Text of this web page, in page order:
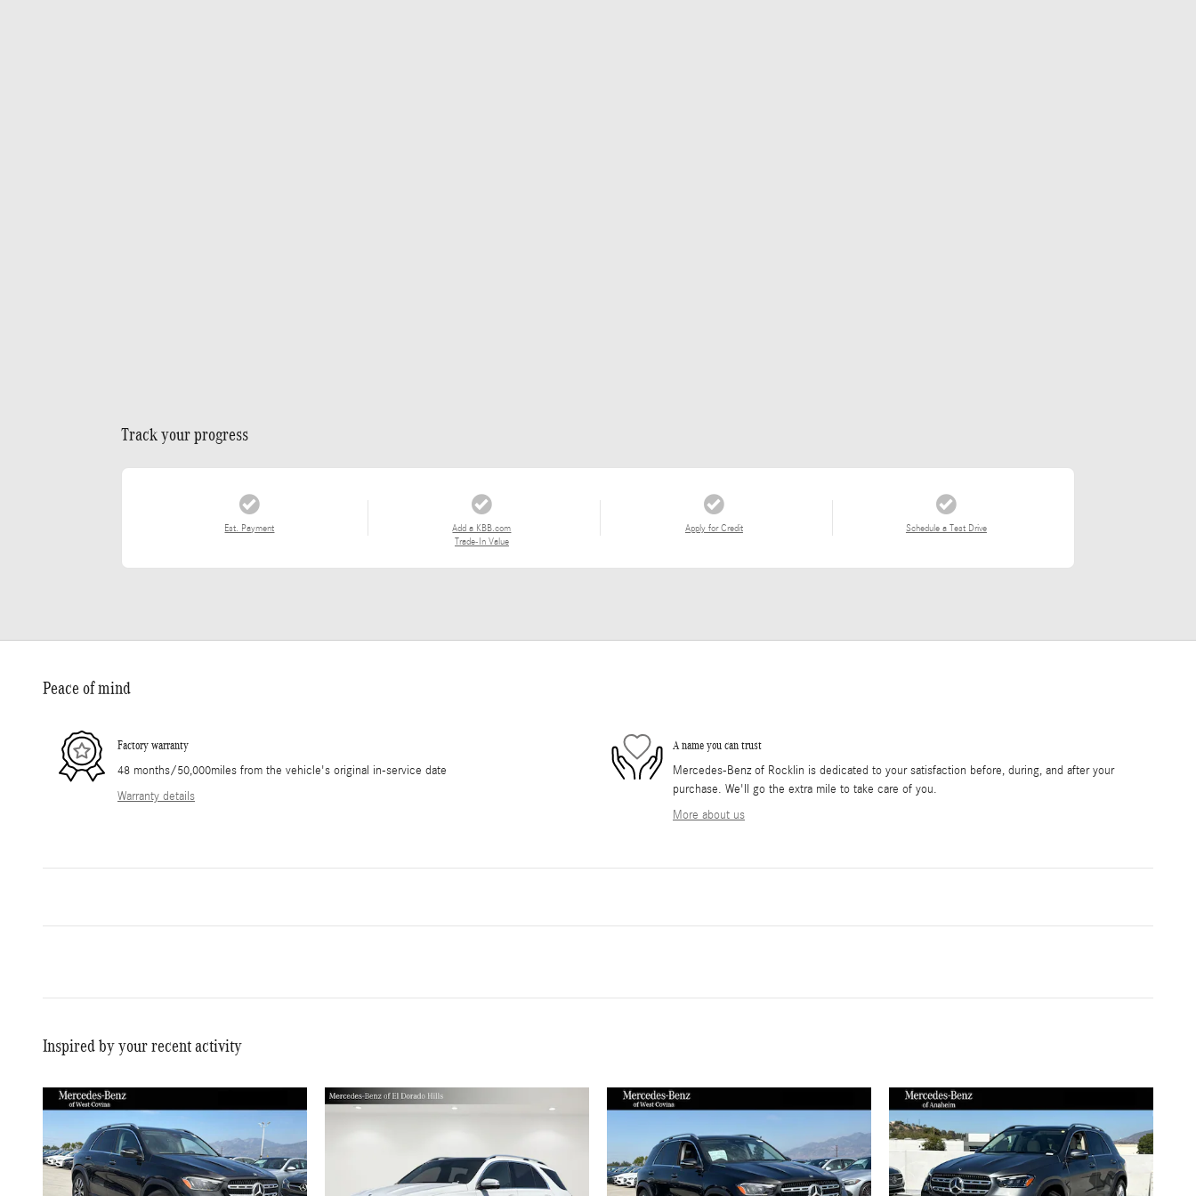
Track your progress
Est. Payment
Add a KBB.com
Trade-In Value
Apply for Credit Schedule a Test Drive
Peace of mind
Factory warranty
48 months/50,000miles from the vehicle's original in-service date
Warranty details
A name you can trust
Mercedes-Benz of Rocklin is dedicated to your satisfaction before, during, and after your
purchase. We'll go the extra mile to take care of you.
More about us
Inspired by your recent activity